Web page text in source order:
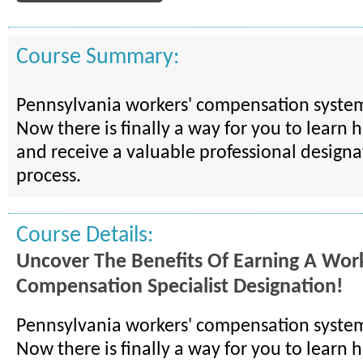
Course Summary:
Pennsylvania workers' compensation
Now there is finally a way for you to learn
and receive a valuable professional
process.
Course Details:
Uncover The Benefits Of Earning A
Compensation Specialist Designation!
Pennsylvania workers' compensation
Now there is finally a way for you to learn